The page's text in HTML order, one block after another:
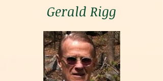
Gerald Rigg